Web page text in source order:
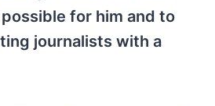
for him and to
journalists with a